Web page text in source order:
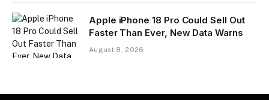
Apple iPhone 18 Pro Could Sell Out
Faster Than Ever, New Data Warns
August 8, 2026